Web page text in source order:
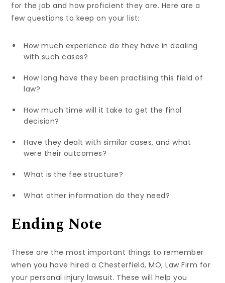
for the job and how proficient they are. Here are a
few questions to keep on your list:
How much experience do they have in dealing
with such cases?
How long have they been practising this field of
law?
How much time will it take to get the final
decision?
Have they dealt with similar cases, and what
were their outcomes?
What is the fee structure?
What other information do they need?
Ending Note
These are the most important things to remember
when you have hired a Chesterfield, MO, Law Firm for
your personal injury lawsuit. These will help you